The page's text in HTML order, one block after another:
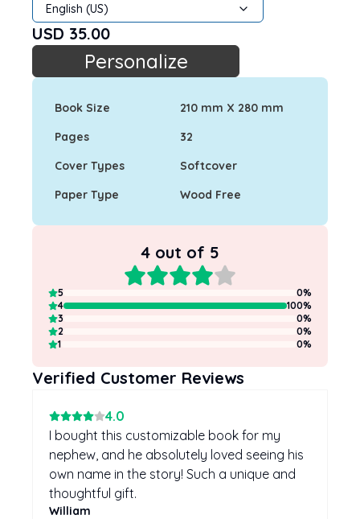
English (US)
USD 35.00
Personalize
Book Size
210 mm X 280 mm
Pages
32
Cover Types
Softcover
Paper Type
Wood Free
4 out of 5
5 0%
4
100%
3
0%
2
0%
1
0%
Verified Customer Reviews
4.0
William
I bought this customizable book for my
nephew, and he absolutely loved seeing his
own name in the story! Such a unique and
thoughtful gift.